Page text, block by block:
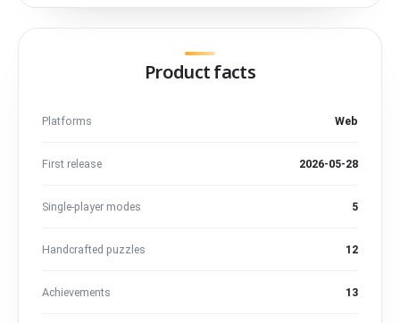
Product facts
Platforms Web
First release 2026-05-28
Single-player modes 5
Handcrafted puzzles 12
Achievements 13